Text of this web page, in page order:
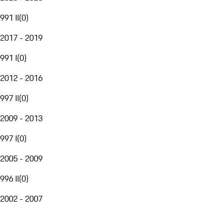
991 II(0)
2017 - 2019
991 I(0)
2012 - 2016
997 II(0)
2009 - 2013
997 I(0)
2005 - 2009
996 II(0)
2002 - 2007